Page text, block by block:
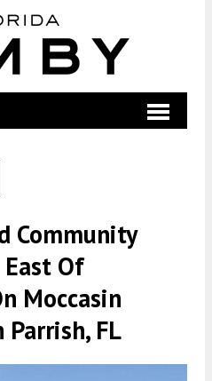
Community
Of
Moccasin
FL